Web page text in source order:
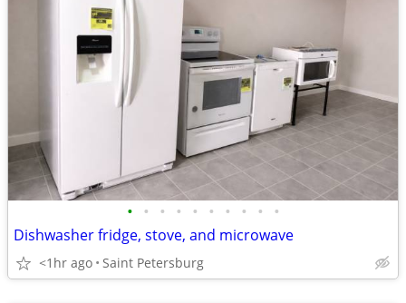
• • • • • • • • • •
Dishwasher fridge, stove, and microwave
<1hr ago Saint Petersburg